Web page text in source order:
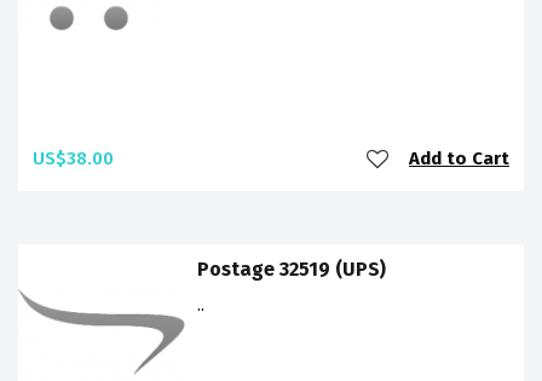
US$38.00 Add to Cart
Postage 32519 (UPS)
..